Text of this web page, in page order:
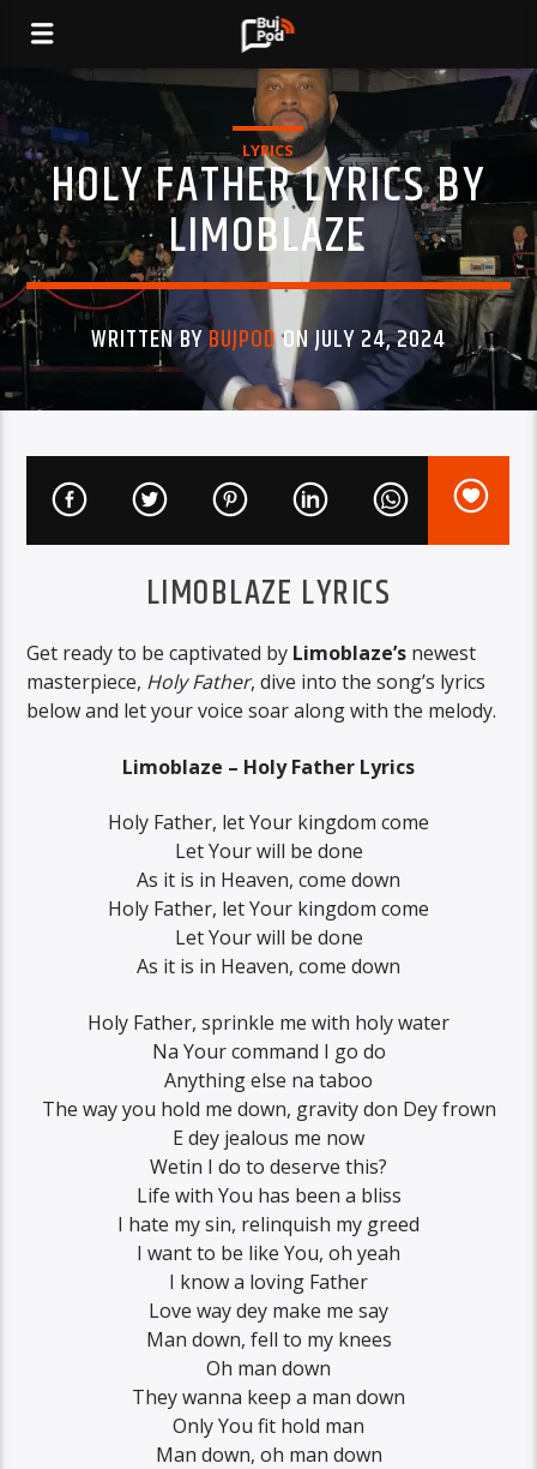
LYRICS
HOLY FATHER LYRICS BY
LIMOBLAZE
WRITTEN BYBUJPODON JULY 24, 2024
LIMOBLAZE LYRICS
Get ready to be captivated by Limoblaze’s newest
masterpiece, Holy Father, dive into the song’s lyrics
below and let your voice soar along with the melody.
Limoblaze – Holy Father Lyrics
Holy Father, let Your kingdom come
Let Your will be done
As it is in Heaven, come down
Holy Father, let Your kingdom come
Let Your will be done
As it is in Heaven, come down
Holy Father, sprinkle me with holy water
Na Your command I go do
Anything else na taboo
The way you hold me down, gravity don Dey frown
E dey jealous me now
Wetin I do to deserve this?
Life with You has been a bliss
I hate my sin, relinquish my greed
I want to be like You, oh yeah
I know a loving Father
Love way dey make me say
Man down, fell to my knees
Oh man down
They wanna keep a man down
Only You fit hold man
Man down, oh man down